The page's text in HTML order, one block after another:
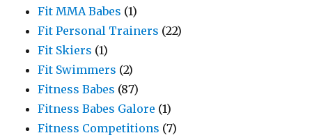
Fit MMA Babes (1)
Fit Personal Trainers (22)
Fit Skiers (1)
Fit Swimmers (2)
Fitness Babes (87)
Fitness Babes Galore (1)
Fitness Competitions (7)